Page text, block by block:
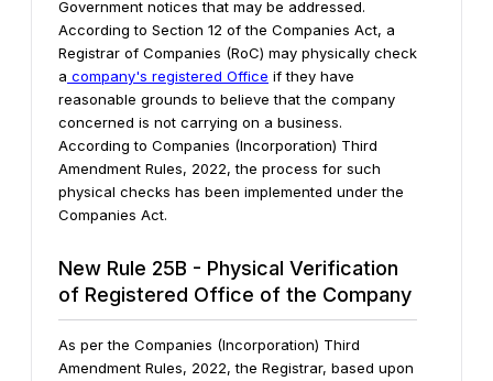
Government notices that may be addressed.
According to Section 12 of the Companies Act, a
Registrar of Companies (RoC) may physically check
a company's registered Office if they have
reasonable grounds to believe that the company
concerned is not carrying on a business.
According to Companies (Incorporation) Third
Amendment Rules, 2022, the process for such
physical checks has been implemented under the
Companies Act.
New Rule 25B - Physical Verification
of Registered Office of the Company
As per the Companies (Incorporation) Third
Amendment Rules, 2022, the Registrar, based upon